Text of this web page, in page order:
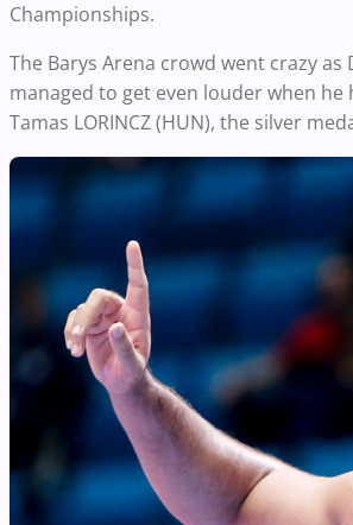
Championships.
The Barys Arena crowd went crazy
managed to get even louder when
Tamas LORINCZ (HUN), the silver